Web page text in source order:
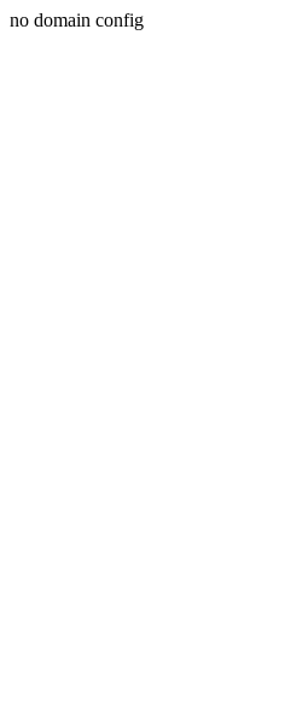
no domain config